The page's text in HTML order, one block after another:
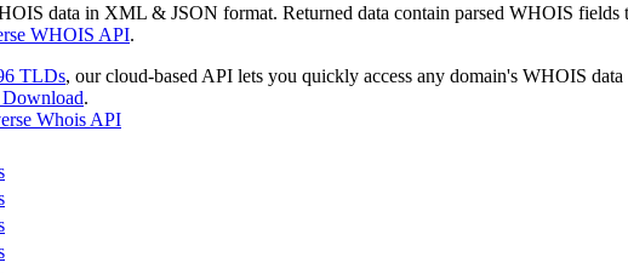
data in XML & JSON format. Returned data contain parsed WHOIS
WHOIS API.
TLDs, our cloud-based API lets you quickly access any domain's WHOIS
Download.
Whois API